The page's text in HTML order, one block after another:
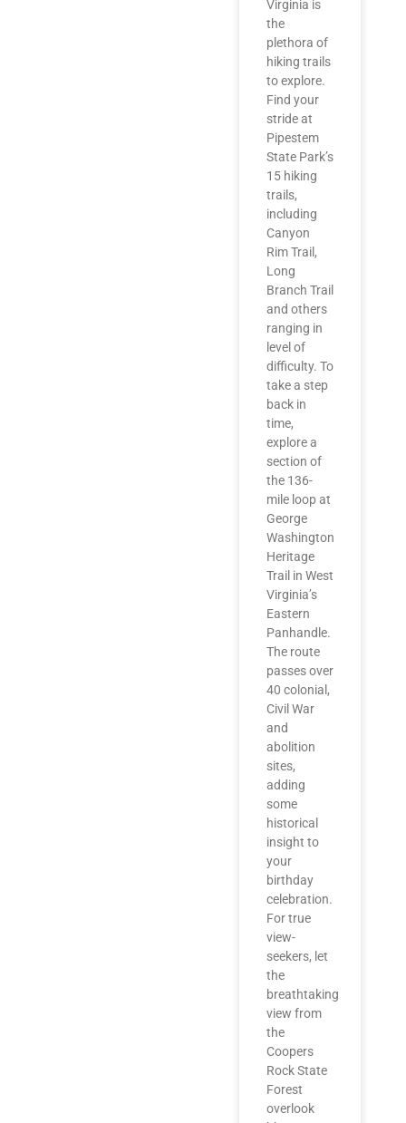
Virginia is
the
plethora of
hiking trails
to explore.
Find your
stride at
Pipestem
State Park’s
15 hiking
trails,
including
Canyon
Rim Trail,
Long
Branch Trail
and others
ranging in
level of
difficulty. To
take a step
back in
time,
explore a
section of
the 136-
mile loop at
George
Washington
Heritage
Trail in West
Virginia’s
Eastern
Panhandle.
The route
passes over
40 colonial,
Civil War
and
abolition
sites,
adding
some
historical
insight to
your
birthday
celebration.
For true
view-
seekers, let
the
breathtaking
view from
the
Coopers
Rock State
Forest
overlook